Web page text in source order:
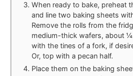
When ready to bake, preheat
and line two baking sheets
Remove the rolls from the
medium-thick wafers, about ¼
with the tines of a fork, if
Or, top with a pecan half.
Place them on the baking